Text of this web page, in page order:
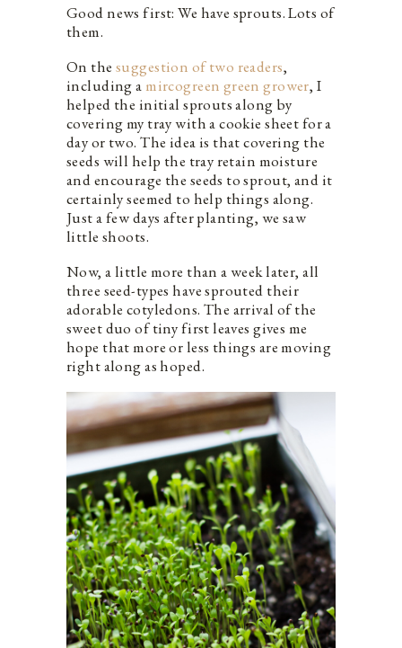
Good news first: We have sprouts. Lots of
them.
On the suggestion of two readers,
including a mircogreen green grower, I
helped the initial sprouts along by
covering my tray with a cookie sheet for a
day or two. The idea is that covering the
seeds will help the tray retain moisture
and encourage the seeds to sprout, and it
certainly seemed to help things along.
Just a few days after planting, we saw
little shoots.
Now, a little more than a week later, all
three seed-types have sprouted their
adorable cotyledons. The arrival of the
sweet duo of tiny first leaves gives me
hope that more or less things are moving
right along as hoped.